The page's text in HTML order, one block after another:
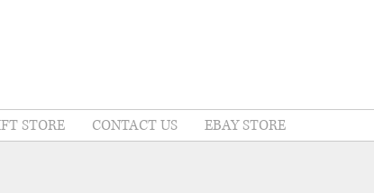
STORE CONTACT US EBAY STORE